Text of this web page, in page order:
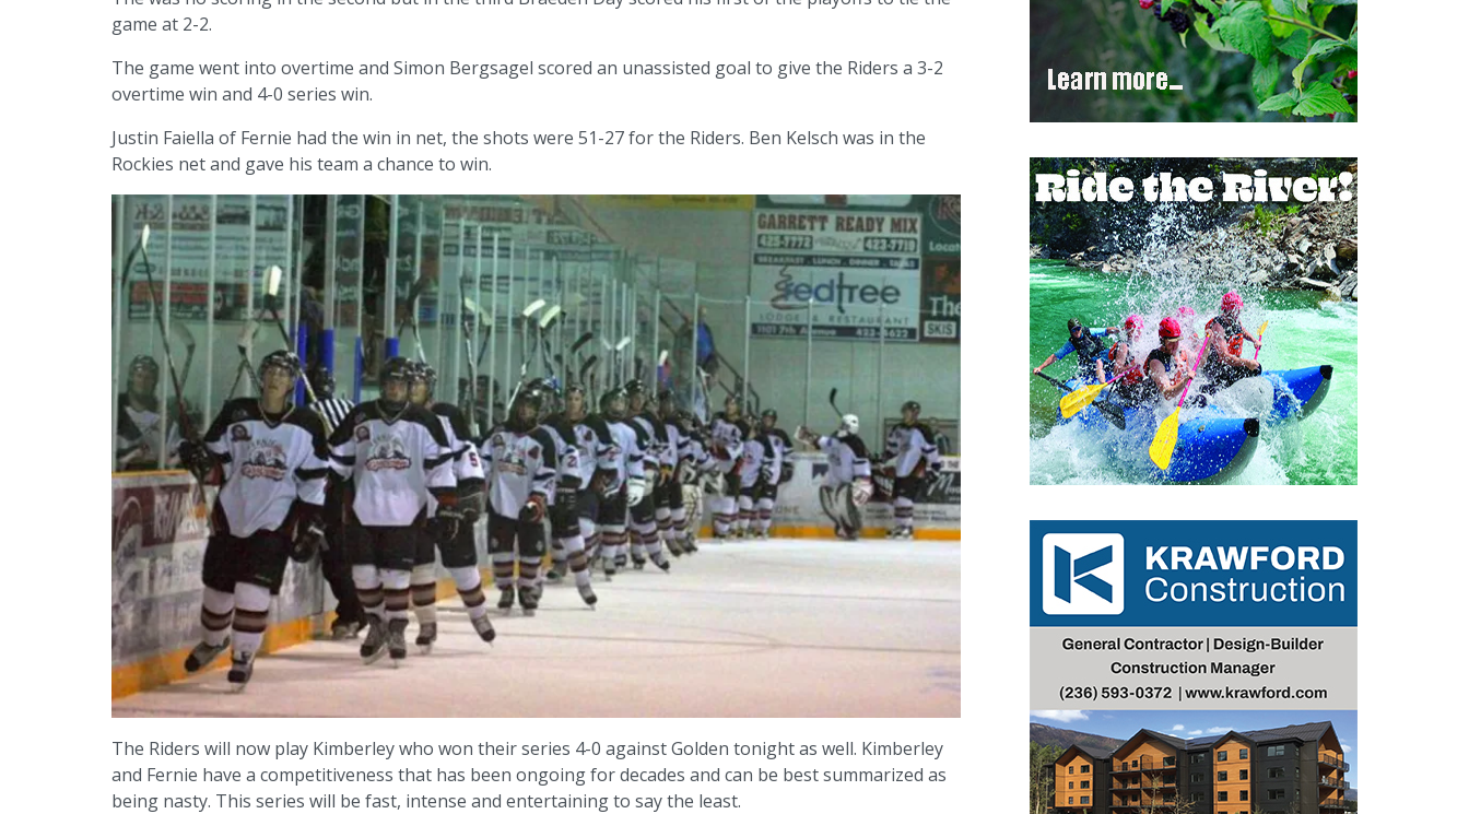
game at 2-2.
The game went into overtime and Simon Bergsagel scored an unassisted goal to give the Riders a 3-2
overtime win and 4-0 series win.
Justin Faiella of Fernie had the win in net, the shots were 51-27 for the Riders. Ben Kelsch was in the
Rockies net and gave his team a chance to win.
The Riders will now play Kimberley who won their series 4-0 against Golden tonight as well. Kimberley
and Fernie have a competitiveness that has been ongoing for decades and can be best summarized as
being nasty. This series will be fast, intense and entertaining to say the least.